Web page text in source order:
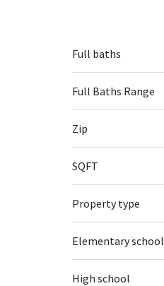
Full baths
Full Baths Range
Zip
SQFT
Property type
Elementary school
High school